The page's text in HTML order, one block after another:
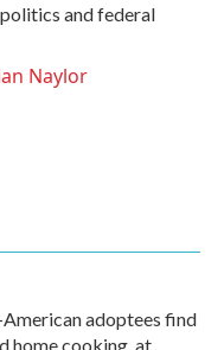
and federal
Naylor
adoptees find
home cooking, at